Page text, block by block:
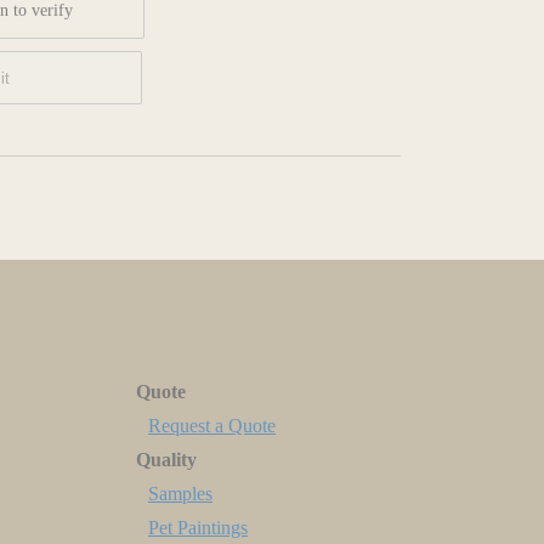
to verify
Quote
Request a Quote
Quality
Samples
Pet Paintings